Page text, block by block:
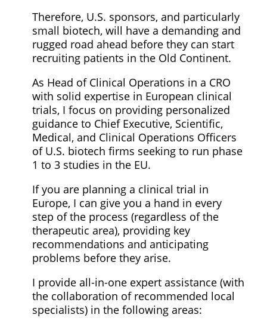
Therefore, U.S. sponsors, and particularly
small biotech, will have a demanding and
rugged road ahead before they can start
recruiting patients in the Old Continent.
As Head of Clinical Operations in a CRO
with solid expertise in European clinical
trials, I focus on providing personalized
guidance to Chief Executive, Scientific,
Medical, and Clinical Operations Officers
of U.S. biotech firms seeking to run phase
1 to 3 studies in the EU.
If you are planning a clinical trial in
Europe, I can give you a hand in every
step of the process (regardless of the
therapeutic area), providing key
recommendations and anticipating
problems before they arise.
I provide all-in-one expert assistance (with
the collaboration of recommended local
specialists) in the following areas: